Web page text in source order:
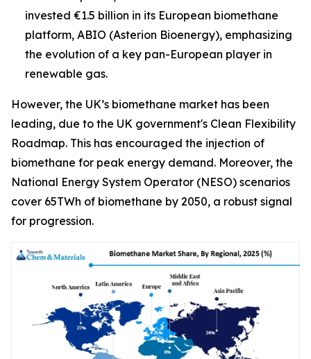
invested €1.5 billion in its European biomethane
platform, ABIO (Asterion Bioenergy), emphasizing
the evolution of a key pan-European player in
renewable gas.
However, the UK’s biomethane market has been
leading, due to the UK government's Clean Flexibility
Roadmap. This has encouraged the injection of
biomethane for peak energy demand. Moreover, the
National Energy System Operator (NESO) scenarios
cover 65TWh of biomethane by 2050, a robust signal
for progression.